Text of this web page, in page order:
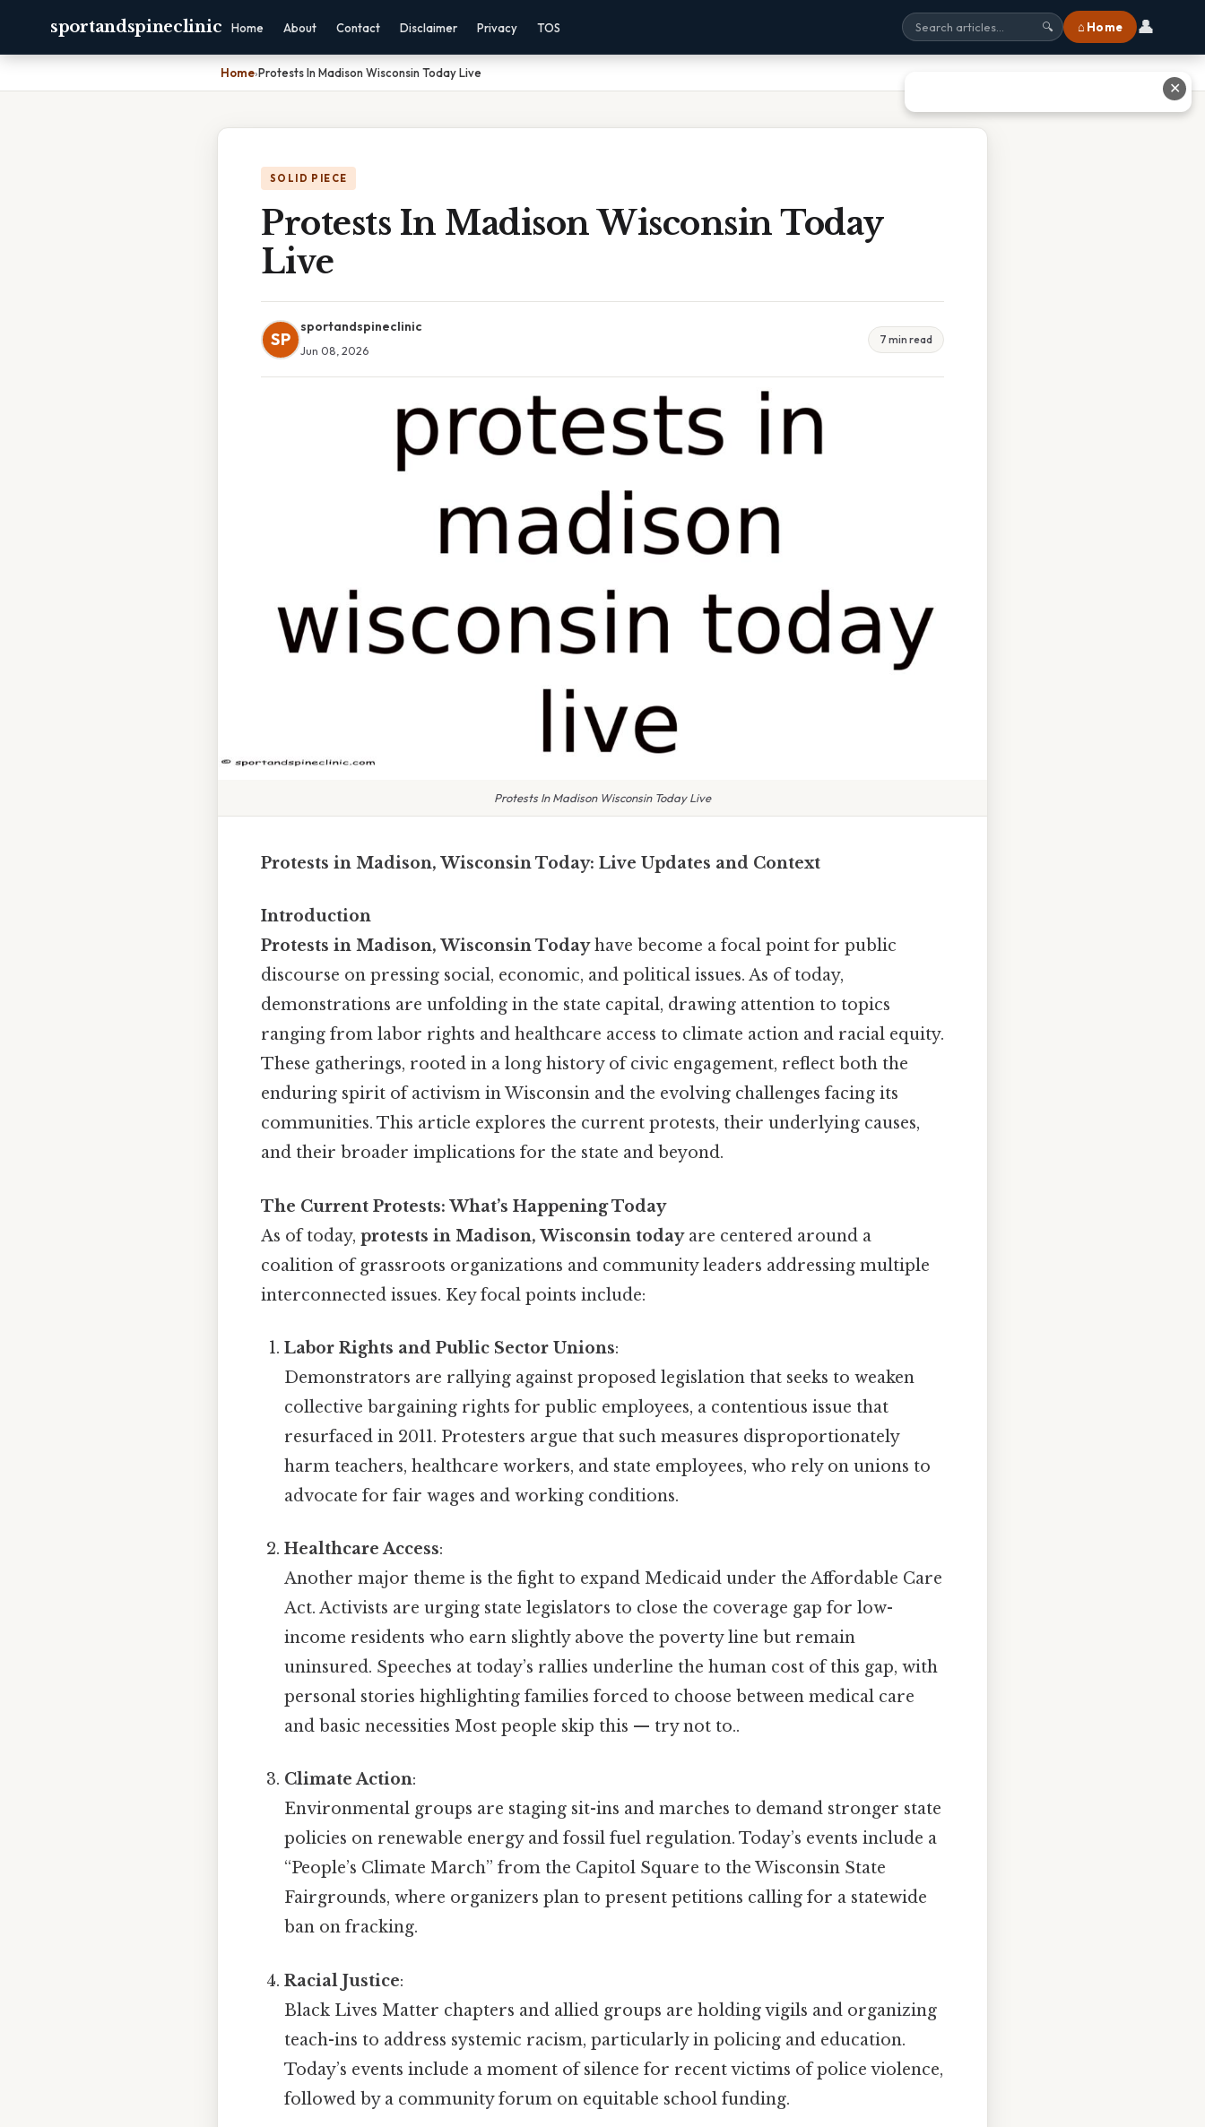
sportandspineclinic Home About Contact Disclaimer Privacy TOS 🔍 ⌂ Home 👤
Home›Protests In Madison Wisconsin Today Live
SOLID PIECE
Protests In Madison Wisconsin Today
Live
SP
sportandspineclinic
Jun 08, 2026
7 min read
Protests In Madison Wisconsin Today Live
Protests in Madison, Wisconsin Today: Live Updates and Context
Introduction
Protests in Madison, Wisconsin Todayhave become a focal point for public
discourse on pressing social, economic, and political issues. As of today,
demonstrations are unfolding in the state capital, drawing attention to topics
ranging from labor rights and healthcare access to climate action and racial equity.
These gatherings, rooted in a long history of civic engagement, reflect both the
enduring spirit of activism in Wisconsin and the evolving challenges facing its
communities. This article explores the current protests, their underlying causes,
and their broader implications for the state and beyond.
The Current Protests: What’s Happening Today
As of today, protests in Madison, Wisconsin todayare centered around a
coalition of grassroots organizations and community leaders addressing multiple
interconnected issues. Key focal points include:
Labor Rights and Public Sector Unions:
Demonstrators are rallying against proposed legislation that seeks to weaken
collective bargaining rights for public employees, a contentious issue that
resurfaced in 2011. Protesters argue that such measures disproportionately
harm teachers, healthcare workers, and state employees, who rely on unions to
advocate for fair wages and working conditions.
Healthcare Access:
Another major theme is the fight to expand Medicaid under the Affordable Care
Act. Activists are urging state legislators to close the coverage gap for low-
income residents who earn slightly above the poverty line but remain
uninsured. Speeches at today’s rallies underline the human cost of this gap, with
personal stories highlighting families forced to choose between medical care
and basic necessities Most people skip this — try not to..
Climate Action:
Environmental groups are staging sit-ins and marches to demand stronger state
policies on renewable energy and fossil fuel regulation. Today’s events include a
“People’s Climate March” from the Capitol Square to the Wisconsin State
Fairgrounds, where organizers plan to present petitions calling for a statewide
ban on fracking.
Racial Justice:
Black Lives Matter chapters and allied groups are holding vigils and organizing
teach-ins to address systemic racism, particularly in policing and education.
Today’s events include a moment of silence for recent victims of police violence,
followed by a community forum on equitable school funding.
✕